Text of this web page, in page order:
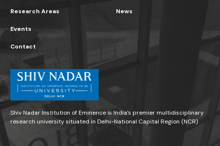
Research Areas News
Events
Contact
Shiv Nadar Institution of Eminence is India’s premier multidisciplinary
research university situated in Delhi-National Capital Region (NCR)